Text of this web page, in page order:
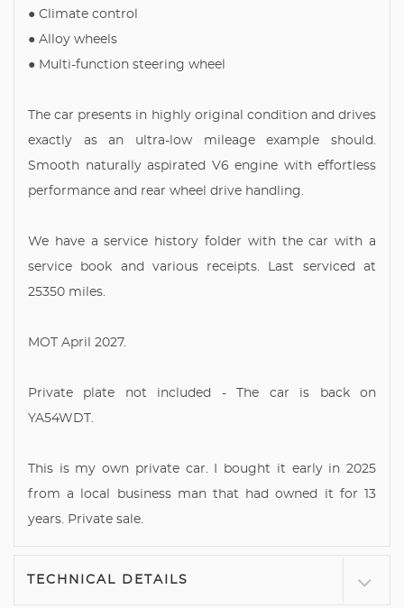
● Climate control
● Alloy wheels
● Multi-function steering wheel
The car presents in highly original condition and drives
exactly as an ultra-low mileage example should.
Smooth naturally aspirated V6 engine with effortless
performance and rear wheel drive handling.
We have a service history folder with the car with a
service book and various receipts. Last serviced at
25350 miles.
MOT April 2027.
Private plate not included - The car is back on
YA54WDT.
This is my own private car. I bought it early in 2025
from a local business man that had owned it for 13
years. Private sale.
TECHNICAL DETAILS